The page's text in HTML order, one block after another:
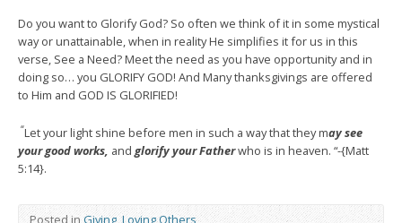
Do you want to Glorify God? So often we think of it in some mystical
way or unattainable, when in reality He simplifies it for us in this
verse, See a Need? Meet the need as you have opportunity and in
doing so… you GLORIFY GOD! And Many thanksgivings are offered
to Him and GOD IS GLORIFIED!
“Let your light shine before men in such a way that they may see
your good works, and glorify your Fatherwho is in heaven. “-{Matt
5:14}.
Posted in Giving,Loving Others